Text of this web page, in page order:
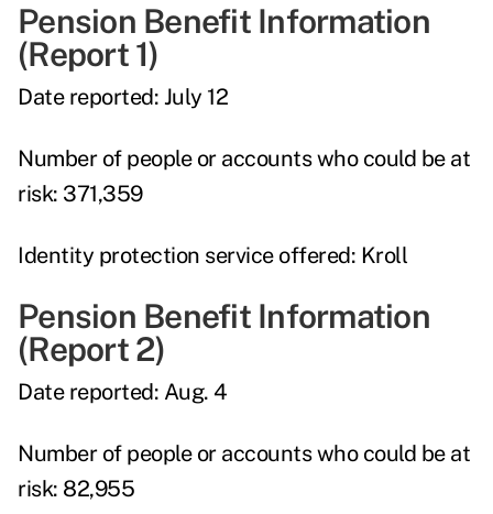
Pension Benefit Information
(Report 1)
Date reported: July 12
Number of people or accounts who could be at
risk: 371,359
Identity protection service offered: Kroll
Pension Benefit Information
(Report 2)
Date reported: Aug. 4
Number of people or accounts who could be at
risk: 82,955